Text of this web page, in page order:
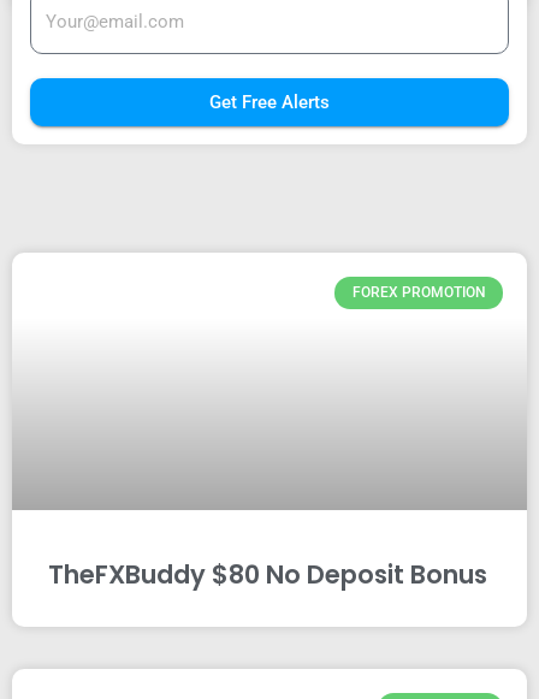
Get Free Alerts
FOREX PROMOTION
TheFXBuddy $80 No Deposit Bonus